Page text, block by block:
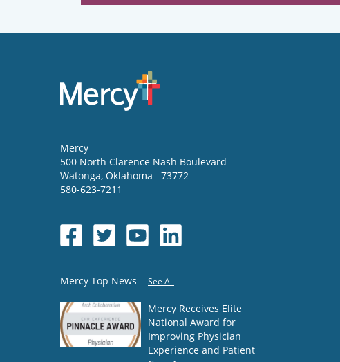
Mercy
500 North Clarence Nash Boulevard
Watonga, Oklahoma
73772
580-623-7211
Mercy Top News See All
Mercy Receives Elite
National Award for
Improving Physician
Experience and Patient